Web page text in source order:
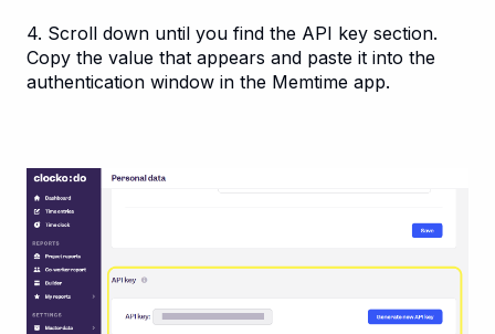
4. Scroll down until you find the API key section.
Copy the value that appears and paste it into the
authentication window in the Memtime app.